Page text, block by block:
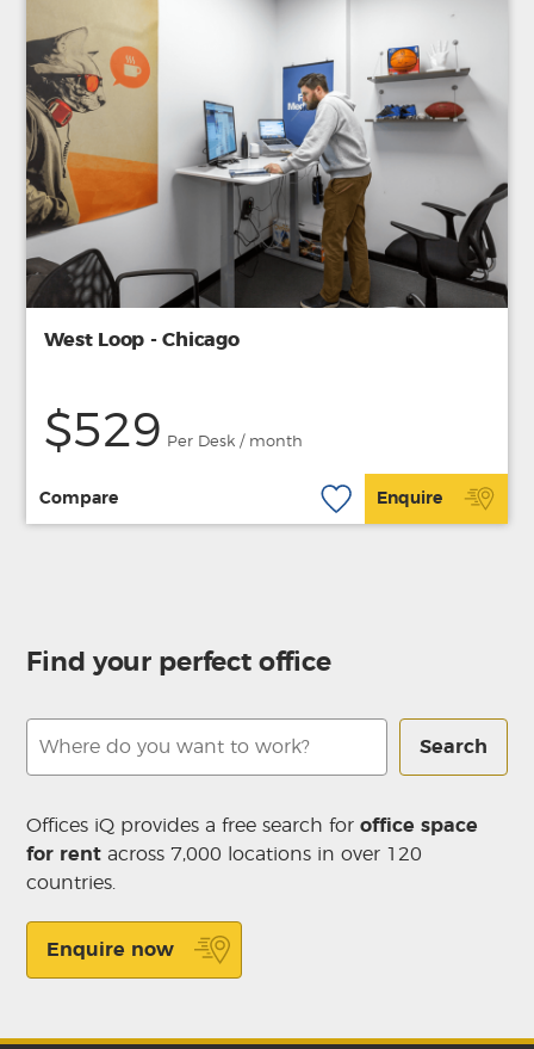
West Loop - Chicago
$529 Per Desk / month
Compare Enquire
Find your perfect office
Search
Offices iQ provides a free search foroffice space
for rent across 7,000 locations in over 120
countries.
Enquire now